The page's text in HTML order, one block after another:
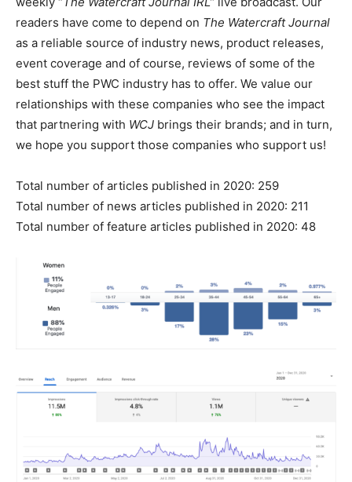
readers have come to depend on The Watercraft Journal
as a reliable source of industry news, product releases,
event coverage and of course, reviews of some of the
best stuff the PWC industry has to offer. We value our
relationships with these companies who see the impact
that partnering with WCJ brings their brands; and in turn,
we hope you support those companies who support us!
Total number of articles published in 2020: 259
Total number of news articles published in 2020: 211
Total number of feature articles published in 2020: 48